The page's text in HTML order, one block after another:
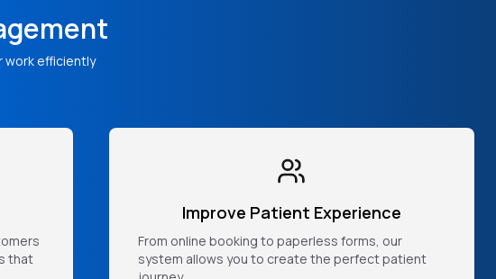
work efficiently
that
Improve Patient Experience
From online booking to paperless forms, our
system allows you to create the perfect patient